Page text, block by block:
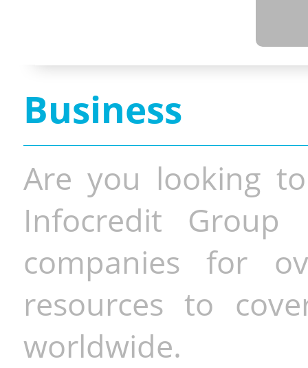
Business
Are you looking
Infocredit Group
companies for
resources to
worldwide.